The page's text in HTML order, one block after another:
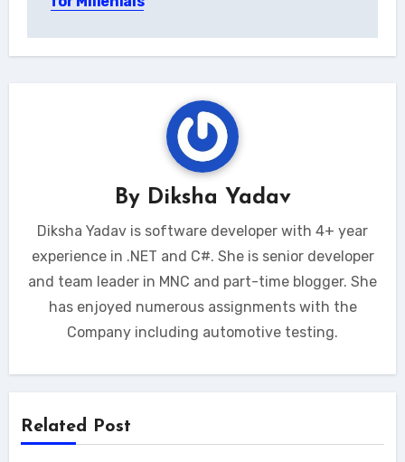
By Diksha Yadav
Diksha Yadav is software developer with 4+ year
experience in .NET and C#. She is senior developer
and team leader in MNC and part-time blogger. She
has enjoyed numerous assignments with the
Company including automotive testing.
Related Post